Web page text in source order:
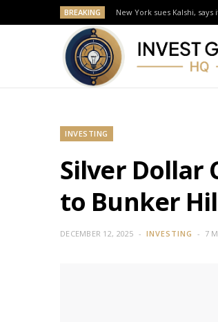
BREAKING New York sues Kalshi,
INVESTING
Silver Dollar
to Bunker
DECEMBER 12, 2025 INVESTING 7